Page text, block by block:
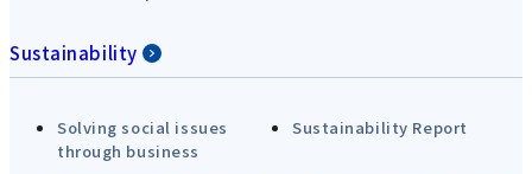
Sustainability
Solving social issues
through business
Sustainability Report